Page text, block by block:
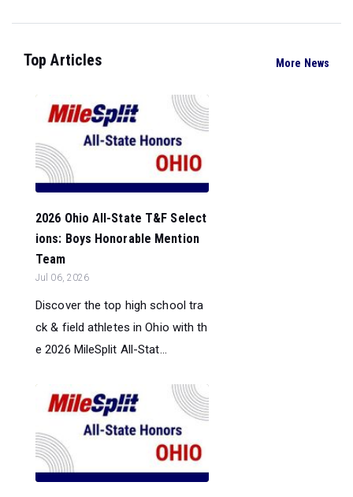
Top Articles More News
2026 Ohio All-State T&F Select
ions: Boys Honorable Mention
Team
Jul 06, 2026
Discover the top high school tra
ck & field athletes in Ohio with th
e 2026 MileSplit All-Stat...